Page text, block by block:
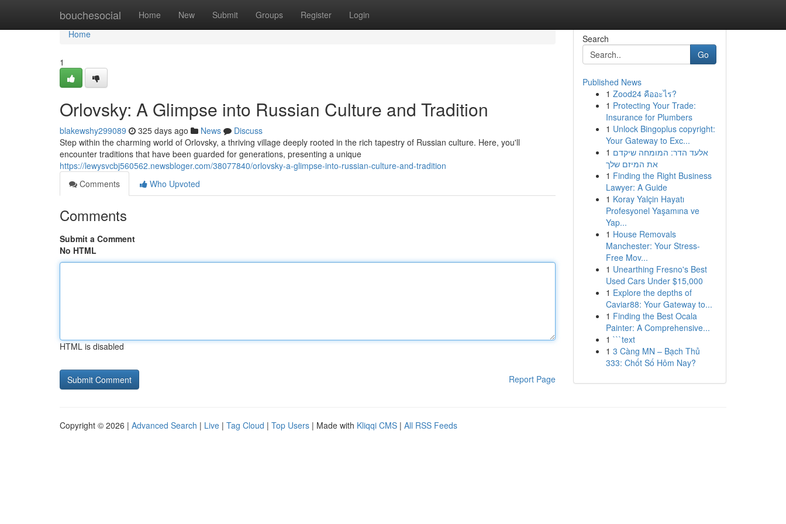
bouchesocial Home New Submit Groups Register Login
Home
Home
1
Orlovsky: A Glimpse into Russian Culture and Tradition
blakewshy299089 325 days ago News
Discuss
Step within the charming world of Orlovsky, a thriving village deeply rooted in the rich tapestry of Russian culture. Here, you'll
encounter traditions that have been guarded for generations, presenting a unique
https://lewysvcbj560562.newsbloger.com/38077840/orlovsky-a-glimpse-into-russian-culture-and-tradition
Comments
Who Upvoted
Comments
Submit a Comment
No HTML
HTML is disabled
Report Page
Search
Go
Published News
1 Zood24 คืออะไร?
1 Protecting Your Trade:
Insurance for Plumbers
1 Unlock Bingoplus copyright:
Your Gateway to Exc...
1 אלעד הדר: המומחה שיקדם
את המיזם שלך
1 Finding the Right Business
Lawyer: A Guide
1 Koray Yalçin Hayatı
Profesyonel Yaşamına ve
Yap...
1 House Removals
Manchester: Your Stress-
Free Mov...
1 Unearthing Fresno's Best
Used Cars Under $15,000
1 Explore the depths of
Caviar88: Your Gateway to...
1 Finding the Best Ocala
Painter: A Comprehensive...
1 ```text
1 3 Càng MN – Bạch Thủ
333: Chốt Số Hôm Nay?
Copyright © 2026 | Advanced Search | Live | Tag Cloud | Top Users | Made with Kliqqi CMS | All RSS Feeds